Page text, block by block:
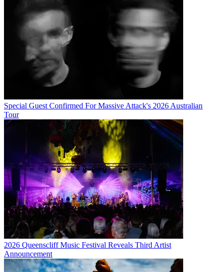
Special Guest Confirmed For Massive Attack's 2026 Australian
Tour
2026 Queenscliff Music Festival Reveals Third Artist
Announcement